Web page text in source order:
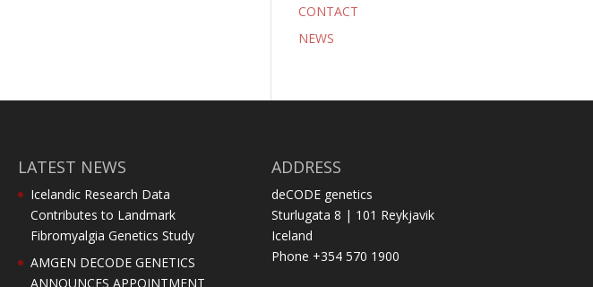
CONTACT
NEWS
LATEST NEWS
Icelandic Research Data
Contributes to Landmark
Fibromyalgia Genetics Study
AMGEN DECODE GENETICS
ANNOUNCES APPOINTMENT
ADDRESS
deCODE genetics
Sturlugata 8 | 101 Reykjavik
Iceland
Phone +354 570 1900